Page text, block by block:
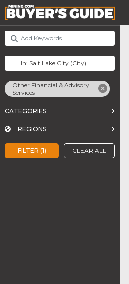
FILTER (1) CLEAR ALL
Other Financial & Advisory
Services
CATEGORIES
REGIONS